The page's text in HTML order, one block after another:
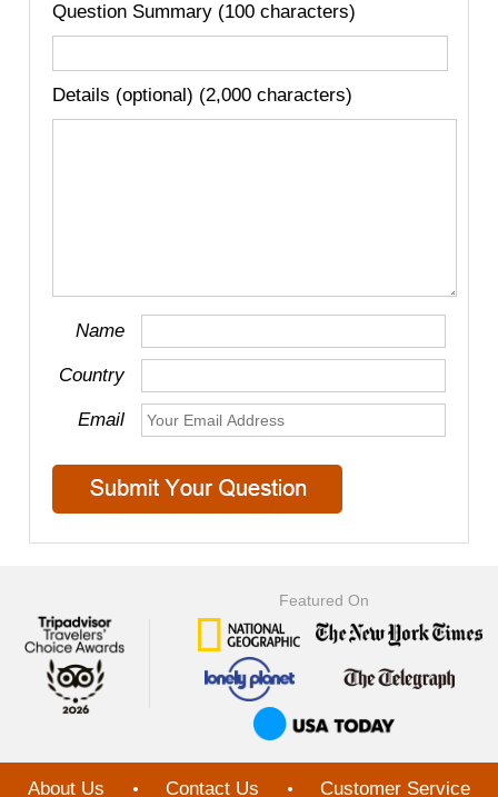
Question Summary (100 characters)
Details (optional) (2,000 characters)
Name
Country
Email
Featured On
About Us Contact Us Customer Service